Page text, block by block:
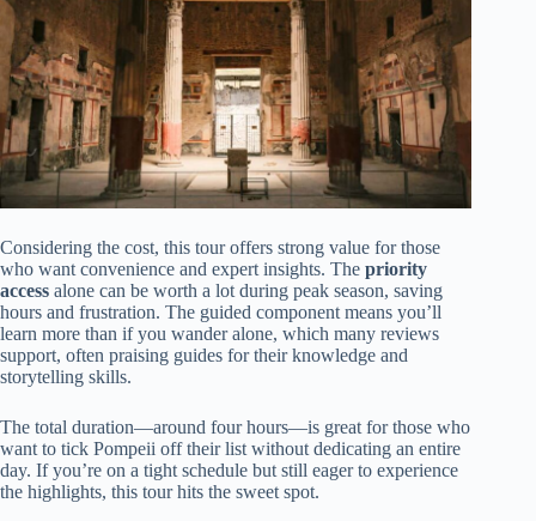
Considering the cost, this tour offers strong value for those
who want convenience and expert insights. The priority
access alone can be worth a lot during peak season, saving
hours and frustration. The guided component means you’ll
learn more than if you wander alone, which many reviews
support, often praising guides for their knowledge and
storytelling skills.
The total duration—around four hours—is great for those who
want to tick Pompeii off their list without dedicating an entire
day. If you’re on a tight schedule but still eager to experience
the highlights, this tour hits the sweet spot.